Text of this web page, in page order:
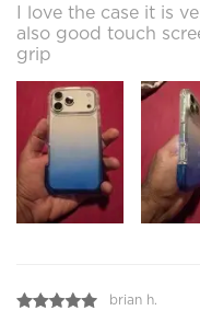
I love the case it is
also good touch
grip
brian h.